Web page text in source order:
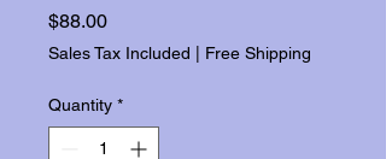
$88.00Price
Sales Tax Included Free Shipping
Quantity *